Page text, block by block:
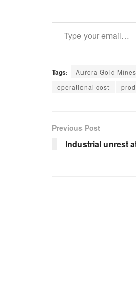
Type your email…
Tags: Aurora Gold Mines
operational cost
Previous Post
Industrial unrest